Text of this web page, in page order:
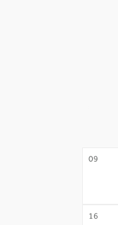
09
16